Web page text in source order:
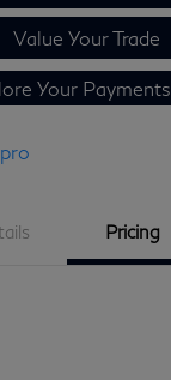
Value Your Trade
Your Payments
Pricing